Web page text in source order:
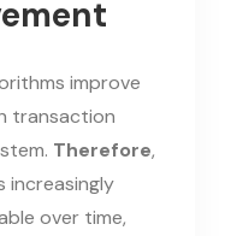
improve
transaction
Therefore,
increasingly
over time,